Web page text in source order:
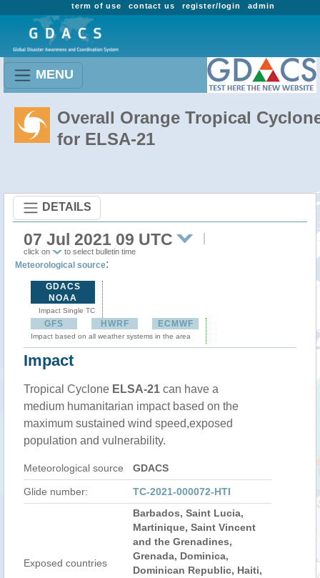
admin
register/login
contact us
term of use
MENU
Overall Orange Tropical
for ELSA-21
DETAILS
07 Jul 2021 09 UTC
click on to select bulletin time
Meteorological source:
GDACS
NOAA
Impact Single TC
GFS HWRF ECMWF
Impact based on all weather systems in the area
Impact
Tropical Cyclone ELSA-21 can have a
medium humanitarian impact based on the
maximum sustained wind speed,exposed
population and vulnerability.
Meteorological source GDACS
Glide number: TC-2021-000072-HTI
Exposed countries
Barbados, Saint Lucia,
Martinique, Saint Vincent
and the Grenadines,
Grenada, Dominica,
Dominican Republic, Haiti,